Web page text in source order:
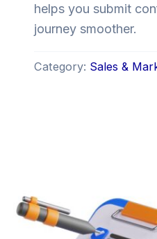
helps you submit
journey smoother.
Category: Sales &